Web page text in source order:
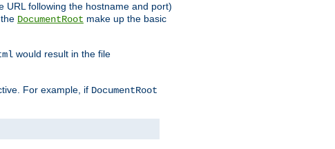
URL following the hostname and port)
DocumentRoot make up the basic
would result in the file
For example, if DocumentRoot